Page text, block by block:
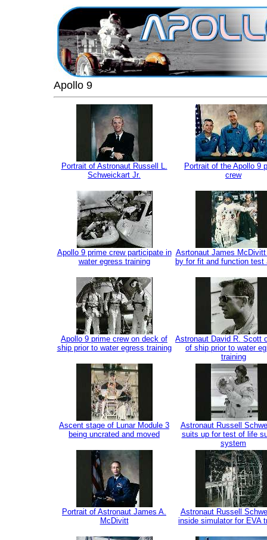
Apollo 9
Portrait of Astronaut Russell L.
Schweickart Jr.
Portrait of the Apollo 9
crew
Apollo 9 prime crew participate in
water egress training
Asrtonaut James
by for fit and function test
Apollo 9 prime crew on deck of
ship prior to water egress training
Astronaut David R. Scott
of ship prior to water
training
Ascent stage of Lunar Module 3
being uncrated and moved
Astronaut Russell
suits up for test of life
system
Portrait of Astronaut James A.
McDivitt
Astronaut Russell
inside simulator for EVA